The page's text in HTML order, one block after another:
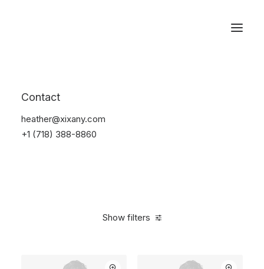
Contact
heather@xixany.com
+1 (718) 388-8860
Home
Show filters